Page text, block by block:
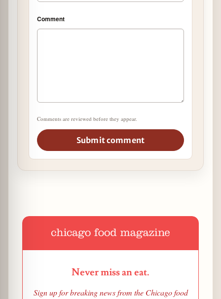
Comment
Comments are reviewed before they appear.
Submit comment
Never miss an eat.
Sign up for breaking news from the Chicago food